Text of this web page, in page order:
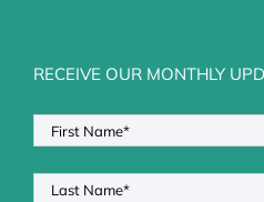
RECEIVE OUR MONTHLY